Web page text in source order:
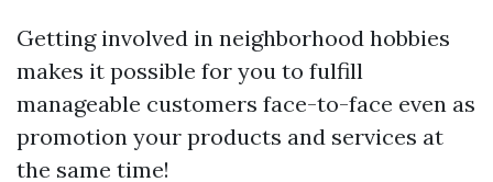
Getting involved in neighborhood hobbies
makes it possible for you to fulfill
manageable customers face-to-face even as
promotion your products and services at
the same time!